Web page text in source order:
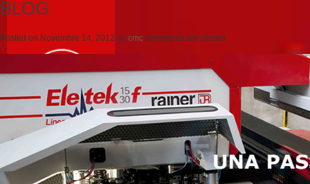
BLOG
Posted on Novembre 14, 2012 by cmc comments are closed